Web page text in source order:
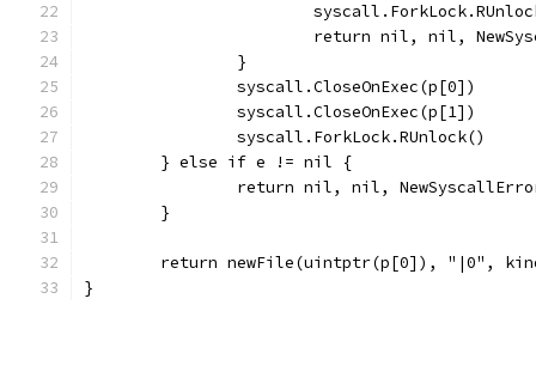
return nil, nil,
		}
		syscall.CloseOnExec(p[0])
		syscall.CloseOnExec(p[1])
		syscall.ForkLock.RUnlock()
	} else if e != nil {
return nil, nil,
	}
return newFile(uintptr(p[0]), "|0",
}